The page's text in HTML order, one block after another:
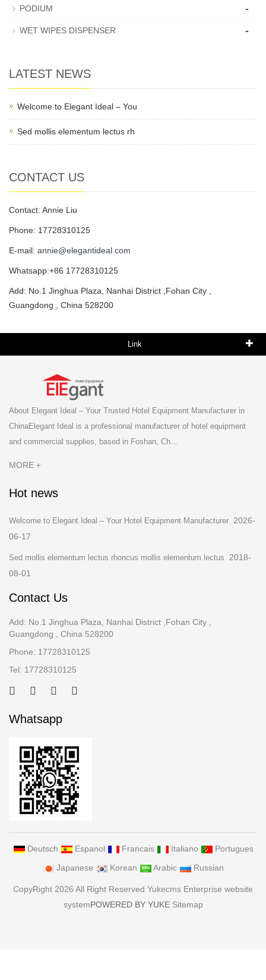
PODIUM -
WET WIPES DISPENSER -
LATEST NEWS
Welcome to Elegant Ideal – You
Sed mollis elementum lectus rh
CONTACT US
Contact: Annie Liu
Phone: 17728310125
E-mail: annie@elegantideal.com
Whatsapp:+86 17728310125
Add: No.1 Jinghua Plaza, Nanhai District ,Fohan City ,
Guangdong , China 528200
Link
About Elegant Ideal – Your Trusted Hotel Equipment Manufacturer in
ChinaElegant Ideal is a professional manufacturer of hotel equipment
and commercial supplies, based in Foshan, Ch...
MORE +
Hot news
Welcome to Elegant Ideal – Your Hotel Equipment Manufacturer 2026-
06-17
Sed mollis elementum lectus rhoncus mollis elementum lectus
2018-
08-01
Contact Us
Add: No.1 Jinghua Plaza, Nanhai District ,Fohan City ,
Guangdong , China 528200
Phone: 17728310125
Tel: 17728310125
Whatsapp
Deutsch Espanol Francais Italiano
Portugues
Japanese
Korean Arabic Russian
CopyRight 2026 All Right Reserved Yukecms Enterprise website
systemPOWERED BY YUKE Sitemap